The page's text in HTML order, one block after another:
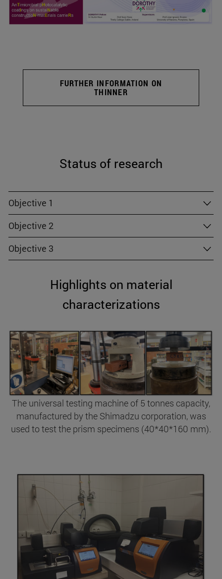
FURTHER INFORMATION ON
THINNER
Status of research
Objective 1
Objective 2
Objective 3
Highlights on material
characterizations
The universal testing machine of 5 tonnes capacity,
manufactured by the Shimadzu corporation, was
used to test the prism specimens (40*40*160 mm).